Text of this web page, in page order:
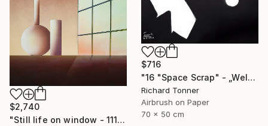
$2,740
"Still life on window - 1115" Painting
$716
"16 "Space Scrap" - „Weltraumschrott"" Painting
Richard Tonner
Airbrush on Paper
70 x 50 cm